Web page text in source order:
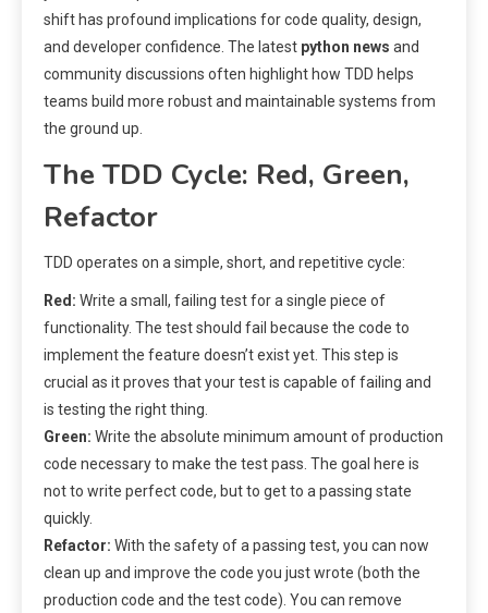
shift has profound implications for code quality, design,
and developer confidence. The latest python news and
community discussions often highlight how TDD helps
teams build more robust and maintainable systems from
the ground up.
The TDD Cycle: Red, Green,
Refactor
TDD operates on a simple, short, and repetitive cycle:
Red: Write a small, failing test for a single piece of
functionality. The test should fail because the code to
implement the feature doesn’t exist yet. This step is
crucial as it proves that your test is capable of failing and
is testing the right thing.
Green: Write the absolute minimum amount of production
code necessary to make the test pass. The goal here is
not to write perfect code, but to get to a passing state
quickly.
Refactor: With the safety of a passing test, you can now
clean up and improve the code you just wrote (both the
production code and the test code). You can remove